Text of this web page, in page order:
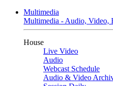
Multimedia
Multimedia - Audio, Video,
House
Live Video
Audio
Webcast Schedule
Audio & Video